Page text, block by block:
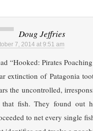
Doug Jeffries
7, 2014 at 9:51 am
“Hooked: Pirates
extinction of Patagonia
the uncontrolled,
fish. They found out
to net every single